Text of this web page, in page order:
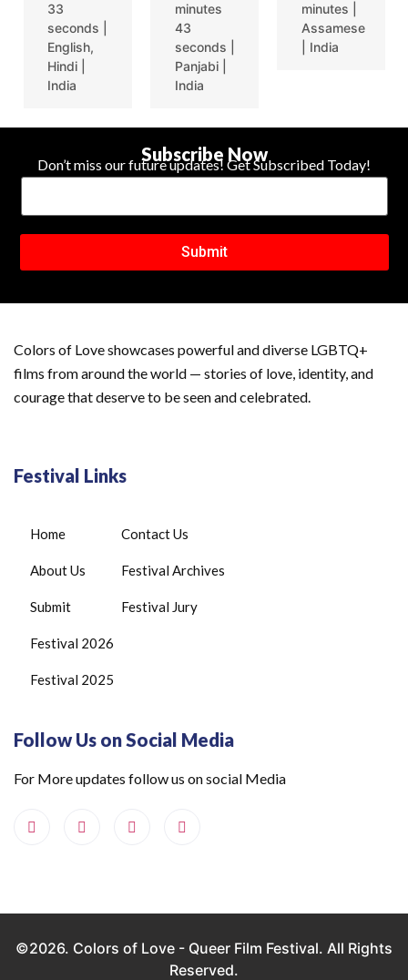
33
seconds |
English,
Hindi |
India
minutes
43
seconds |
Panjabi |
India
minutes |
Assamese
| India
Subscribe Now
Don’t miss our future updates! Get Subscribed Today!
Submit
Colors of Love showcases powerful and diverse LGBTQ+
films from around the world — stories of love, identity, and
courage that deserve to be seen and celebrated.
Festival Links
Home
About Us
Submit
Festival 2026
Festival 2025
Contact Us
Festival Archives
Festival Jury
Follow Us on Social Media
For More updates follow us on social Media
©2026. Colors of Love - Queer Film Festival. All Rights
Reserved.